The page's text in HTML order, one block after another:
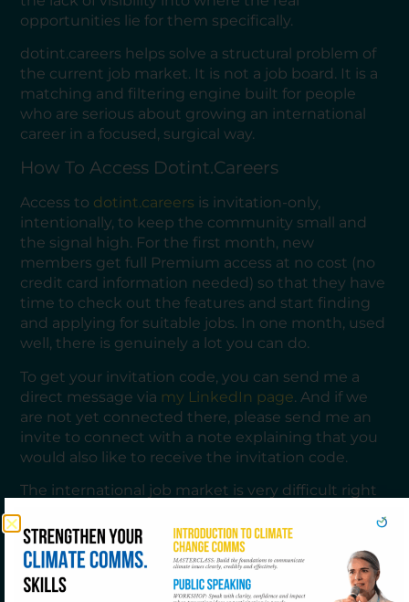
opportunities lie for them specifically.
dotint.careers helps solve a structural problem of
the current job market. It is not a job board. It is a
matching and filtering engine built for people
who are serious about growing an international
career in a focused, surgical way.
How To Access Dotint.careers
Access to dotint.careers is invitation-only,
intentionally, to keep the community small and
the signal high. For the first month, new
members get full Premium access at no cost (no
credit card information needed) so that they have
time to check out the features and start finding
and applying for suitable jobs. In one month, used
well, there is genuinely a lot you can do.
To get your invitation code, you can send me a
direct message via my LinkedIn page. And if we
are not yet connected there, please send me an
invite to connect with a note explaining that you
would also like to receive the invitation code.
The international job market is very difficult right
highly competitive field make every application
count more than ever. The last thing you need is
to spend your energy on the wrong opportunities.